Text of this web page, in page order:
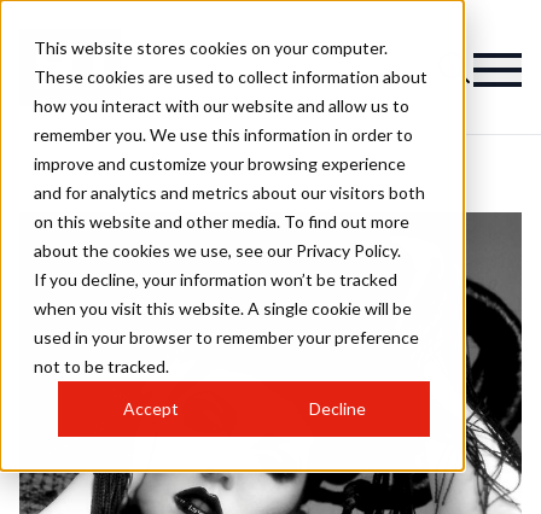
This website stores cookies on your computer.
These cookies are used to collect information about
how you interact with our website and allow us to
remember you. We use this information in order to
improve and customize your browsing experience
and for analytics and metrics about our visitors both
on this website and other media. To find out more
about the cookies we use, see our Privacy Policy.
If you decline, your information won’t be tracked
when you visit this website. A single cookie will be
used in your browser to remember your preference
not to be tracked.
Accept Decline